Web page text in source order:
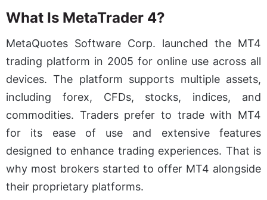
What Is MetaTrader 4?
MetaQuotes Software Corp. launched the MT4
trading platform in 2005 for online use across all
devices. The platform supports multiple assets,
including forex, CFDs, stocks, indices, and
commodities. Traders prefer to trade with MT4
for its ease of use and extensive features
designed to enhance trading experiences. That is
why most brokers started to offer MT4 alongside
their proprietary platforms.